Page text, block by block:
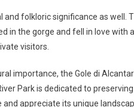
and folkloric significance as well.
in the gorge and fell in love with
visitors.
importance, the Gole di
Park is dedicated to
appreciate its unique